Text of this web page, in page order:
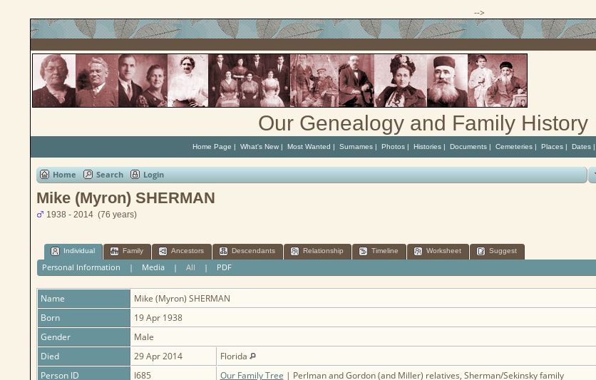
-->
Our Genealogy and Family History
Home Page | What's New| Most Wanted | Surnames| Photos| Histories| Documents| Cemeteries| Places| Dates|
Home Search Login
Mike (Myron) SHERMAN
1938 - 2014 (76 years)
Individual Family Ancestors Descendants Relationship Timeline Worksheet Suggest
Personal Information | Media |All | PDF
Name Mike (Myron) SHERMAN
Born
19 Apr 1938
Gender
Male
Died
29 Apr 2014
Florida
Person ID
I685 Our Family Tree | Perlman and Gordon (and Miller) relatives, Sherman/Sekinsky family